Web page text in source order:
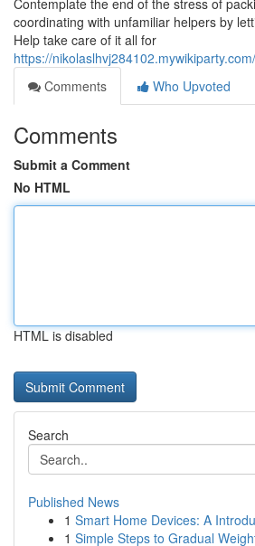
Contemplate the end of the stress of
coordinating with unfamiliar helpers by
Help take care of it all for
https://
Comments
Who Upvoted
Comments
Submit a Comment
No HTML
HTML is disabled
Search
Published News
1 Smart Home Devices: A
1 Simple Steps to Gradual